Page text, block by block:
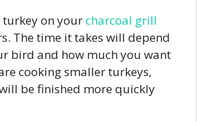
turkey on yourcharcoal grill
The time it takes will depend
bird and how much you want
cooking smaller turkeys,
be finished more quickly